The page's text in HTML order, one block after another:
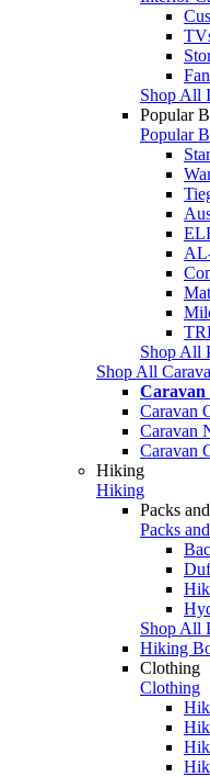
Shop All
Popular
Popular
Shop All
Shop All
Caravan
Caravan
Caravan
Caravan
Hiking
Hiking
Packs
Packs
Shop All
Hiking
Clothing
Clothing